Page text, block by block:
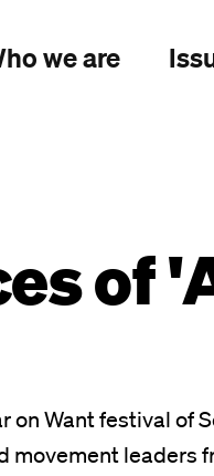
we are
of
on Want festival
movement leaders